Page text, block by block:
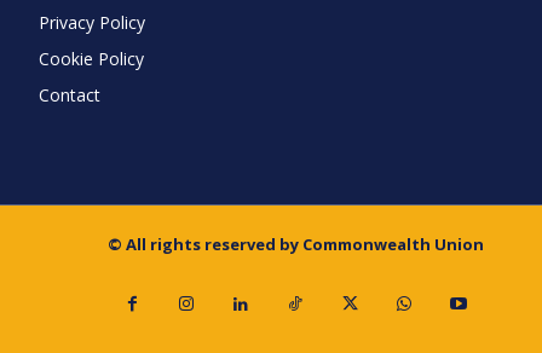
Privacy Policy
Cookie Policy
Contact
© All rights reserved by Commonwealth Union